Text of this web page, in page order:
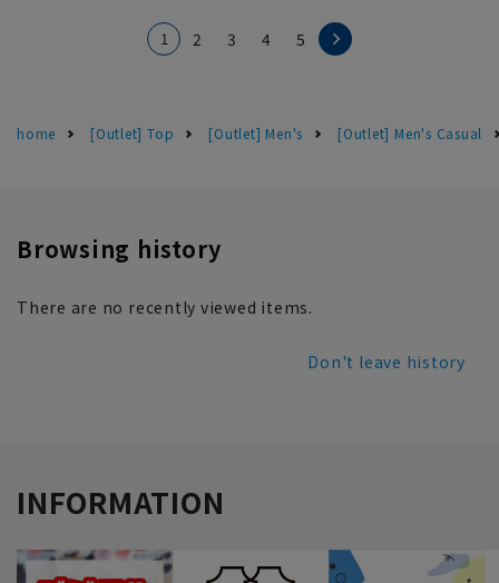
1 2 3 4 5
home [Outlet] Top [Outlet] Men's [Outlet] Men's Casual
Browsing history
There are no recently viewed items.
Don't leave history
INFORMATION